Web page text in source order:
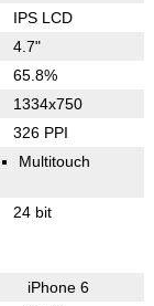
IPS LCD
4.7"
65.8%
1334x750
326 PPI
Multitouch
24 bit
iPhone 6